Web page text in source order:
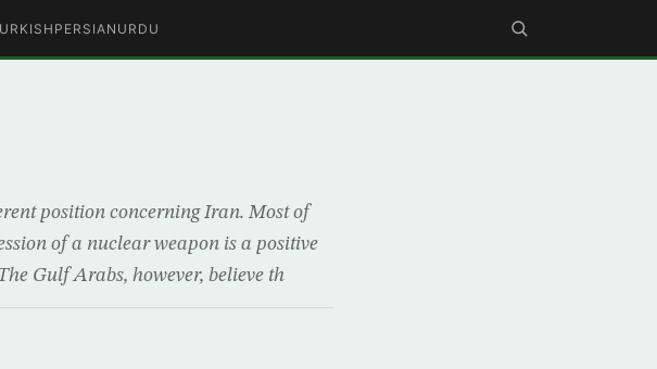
PERSIAN URDU
position concerning Iran. Most of
of a nuclear weapon is a positive
Gulf Arabs, however, believe th